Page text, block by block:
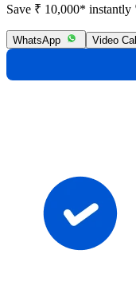
Save ₹ 10,000* instantly
WhatsApp Video Call